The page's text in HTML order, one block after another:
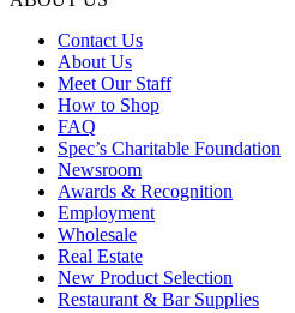
Contact Us
About Us
Meet Our Staff
How to Shop
FAQ
Spec’s Charitable Foundation
Newsroom
Awards & Recognition
Employment
Wholesale
Real Estate
New Product Selection
Restaurant & Bar Supplies